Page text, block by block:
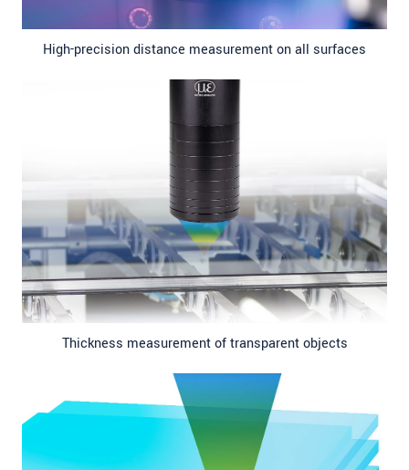
High-precision distance measurement on all surfaces
Thickness measurement of transparent objects